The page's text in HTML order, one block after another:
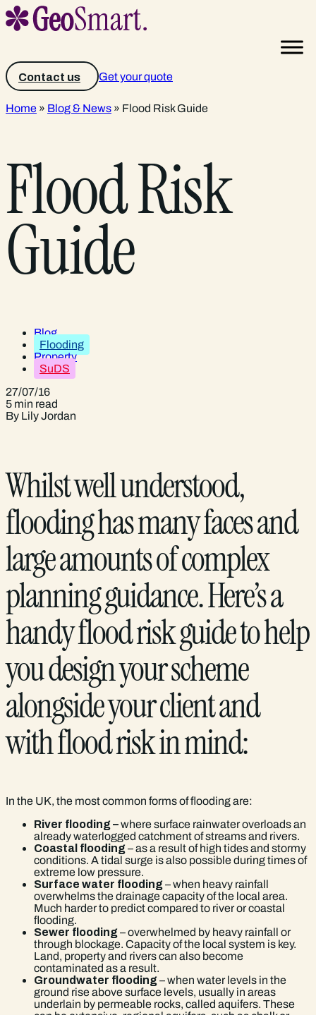
Contact us Get your quote
Home » Blog & News » Flood Risk Guide
Flood Risk
Guide
Blog
Flooding
Property
SuDS
27/07/16
5 min read
By Lily Jordan
Whilst well understood,
flooding has many faces and
large amounts of complex
planning guidance. Here’s a
handy flood risk guide to help
you design your scheme
alongside your client and
with flood risk in mind:
In the UK, the most common forms of flooding are:
River flooding –where surface rainwater overloads an
already waterlogged catchment of streams and rivers.
Coastal flooding– as a result of high tides and stormy
conditions. A tidal surge is also possible during times of
extreme low pressure.
Surface water flooding– when heavy rainfall
overwhelms the drainage capacity of the local area.
Much harder to predict compared to river or coastal
flooding.
Sewer flooding– overwhelmed by heavy rainfall or
through blockage. Capacity of the local system is key.
Land, property and rivers can also become
contaminated as a result.
Groundwater flooding– when water levels in the
ground rise above surface levels, usually in areas
underlain by permeable rocks, called aquifers. These